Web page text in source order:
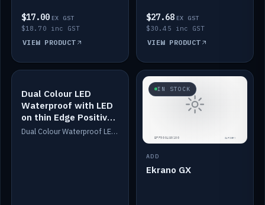
$17.00 EX GST
$18.70 inc GST
VIEW PRODUCT
$27.68 EX GST
$30.45 inc GST
VIEW PRODUCT
IN STOCK
Dual Colour LED
Waterproof with LED
on thin Edge Positive
Dimmed
Dual Colour Waterproof LED: White & Amber. Designed for floor LED. Switches/Dims on positive wire, 1-6m long, IP67, White PU casing, VHB tape included. Compatible with Safiery devices.
IN STOCK
ADD
Ekrano GX